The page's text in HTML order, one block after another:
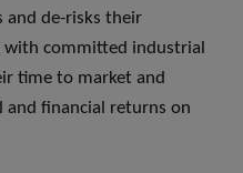
and de-risks their
committed industrial
time to market and
financial returns on